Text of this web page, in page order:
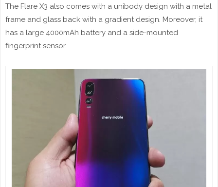
The Flare X3 also comes with a unibody design with a metal
frame and glass back with a gradient design. Moreover, it
has a large 4000mAh battery and a side-mounted
fingerprint sensor.